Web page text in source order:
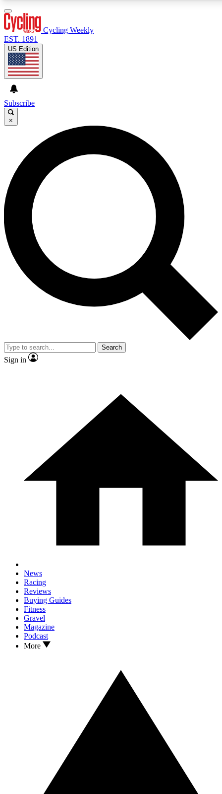
GET CLUB ACCESS QUICK
For the quickest way to join, enter your email below. We’ll
send a confirmation email and sign you up to Cycling
Weekly newsletters with the latest cycling news, riding
advice and features.
Contact me with news and offers from other Future brands
By submitting your information you agree to the Terms & Conditions and
and are aged 16 or over.
Cycling Weekly
EST. 1891
US Edition
Subscribe
×
Search
Sign in
News
Racing
Reviews
Buying Guides
Fitness
Gravel
Magazine
Podcast
More